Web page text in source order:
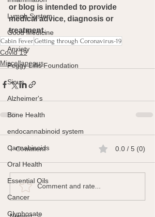
Lymph System
Good Medicine
Anxiety
Peggy Lillis Foundation
Sinus
Alzheimer's
Bone Health
endocannabinoid system
Cannabinoids
Oral Health
Essential Oils
Cancer
Glyphosate
or blog is intended to provide
medical advice, diagnosis or
treatment.
Cabin FeverGetting through Coronavirus-19
Covid 19
Miscellaneous
1 Comment 0.0 / 5 (0)
Comment and rate...